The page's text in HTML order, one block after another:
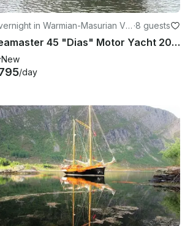
in Warmian-Masurian Voi ·8 guests
Seamaster 45 "Dias" Motor Yacht 2021, 80HP
New
/day